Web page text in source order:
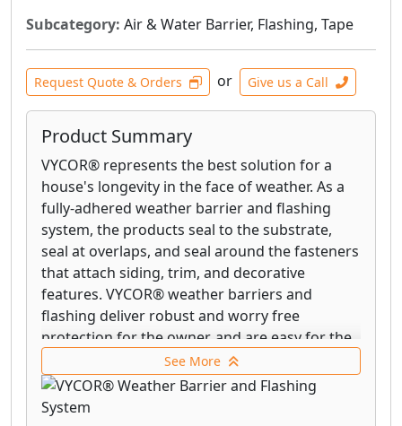
Subcategory: Air & Water Barrier, Flashing, Tape
Request Quote & Orders or Give us a Call
Product Summary
VYCOR® represents the best solution for a
house's longevity in the face of weather. As a
fully-adhered weather barrier and flashing
system, the products seal to the substrate,
seal at overlaps, and seal around the fasteners
that attach siding, trim, and decorative
features. VYCOR® weather barriers and
flashing deliver robust and worry free
protection for the owner, and are easy for the
contractor to install. VYCOR® weather barriers
and flashing tapes are made in the USA by GCP
Applied Technologies.
See More